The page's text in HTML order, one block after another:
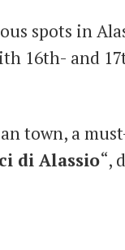
spots in
16th- and
town, a
di Alassio“,